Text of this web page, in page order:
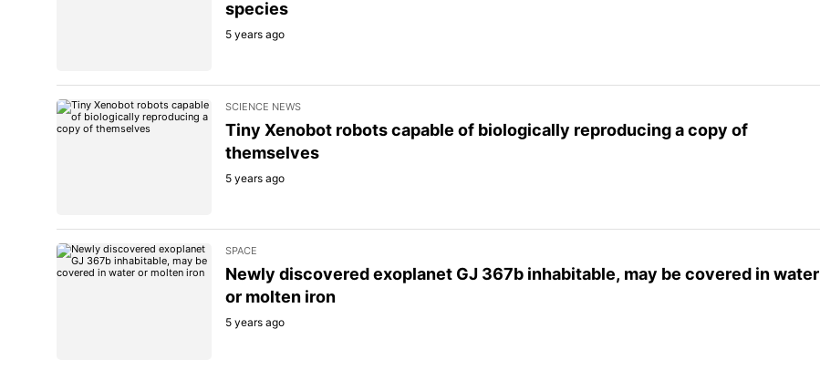
species
5 years ago
SCIENCE NEWS
Tiny Xenobot robots capable of biologically reproducing a copy of
themselves
5 years ago
SPACE
Newly discovered exoplanet GJ 367b inhabitable, may be covered in water
or molten iron
5 years ago